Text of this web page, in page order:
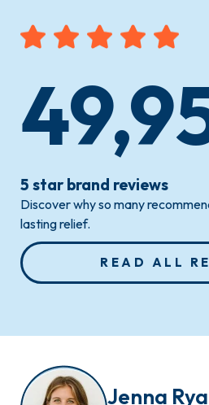
5 star brand reviews
Discover why so many
lasting relief.
READ ALL
Jenna